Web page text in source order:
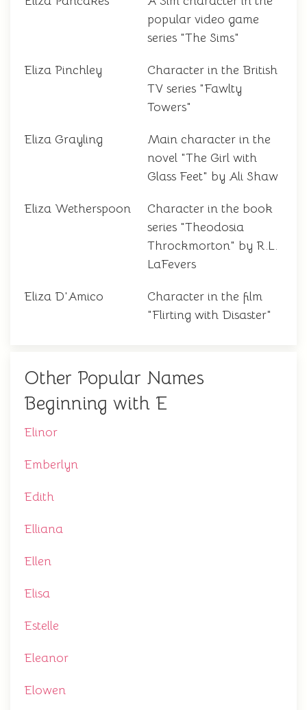
popular video game
series "The Sims"
Eliza Pinchley
Character in the British
TV series "Fawlty
Towers"
Eliza Grayling
Main character in the
novel "The Girl with
Glass Feet" by Ali Shaw
Eliza Wetherspoon
Character in the book
series "Theodosia
Throckmorton" by R.L.
LaFevers
Eliza D'Amico
Character in the film
"Flirting with Disaster"
Other Popular Names
Beginning with E
Elinor
Emberlyn
Edith
Elliana
Ellen
Elisa
Estelle
Eleanor
Elowen